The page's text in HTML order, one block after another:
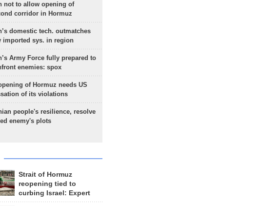
not to allow opening of
corridor in Hormuz
domestic tech. outmatches
imported sys. in region
Army Force fully prepared to
enemies: spox
of Hormuz needs US
of its violations
people's resilience, resolve
enemy's plots
Strait of Hormuz
reopening tied to
curbing Israel: Expert